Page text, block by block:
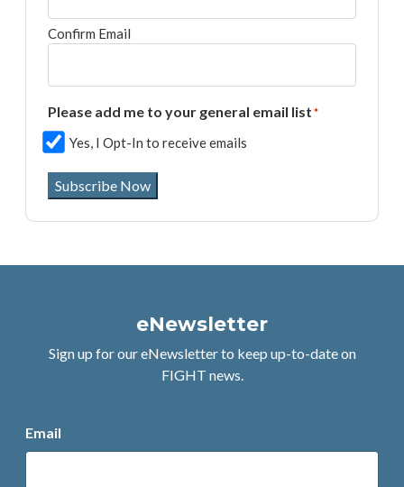
Confirm Email
Please add me to your general email list*
Yes, I Opt-In to receive emails
Subscribe Now
eNewsletter
Sign up for our eNewsletter to keep up-to-date on
FIGHT news.
Email